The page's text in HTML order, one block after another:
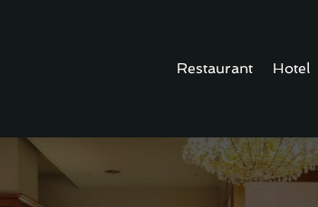
Restaurant Hotel